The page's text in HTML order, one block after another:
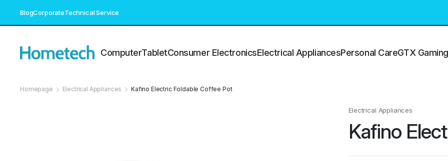
BlogCorporateTechnical Service
ComputerTabletConsumer ElectronicsElectrical AppliancesPersonal CareGTX Gaming
Homepage Electrical Appliances Kafino Electric Foldable Coffee Pot
Electrical Appliances
Kafino